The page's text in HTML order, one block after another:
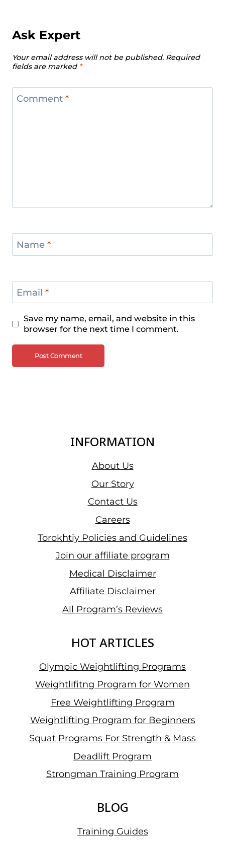
Ask Expert
Your email address will not be published. Required
fields are marked *
Comment *
Name *
Email *
Save my name, email, and website in this
browser for the next time I comment.
INFORMATION
About Us
Our Story
Contact Us
Careers
Torokhtiy Policies and Guidelines
Join our affiliate program
Medical Disclaimer
Affiliate Disclaimer
All Program’s Reviews
HOT ARTICLES
Olympic Weightlifting Programs
Weightlifitng Program for Women
Free Weightlifting Program
Weightlifting Program for Beginners
Squat Programs For Strength & Mass
Deadlift Program
Strongman Training Program
BLOG
Training Guides